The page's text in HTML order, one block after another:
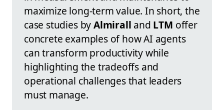
maximize long-term value. In short, the
case studies byAlmirall and LTM offer
concrete examples of how AI agents
can transform productivity while
highlighting the tradeoffs and
operational challenges that leaders
must manage.